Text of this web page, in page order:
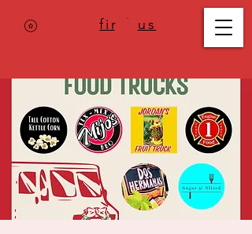
Where tofind us